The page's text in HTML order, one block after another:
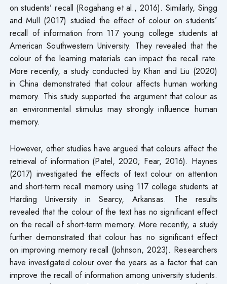
on students’ recall (Rogahang et al., 2016). Similarly, Singg
and Mull (2017) studied the effect of colour on students’
recall of information from 117 young college students at
American Southwestern University. They revealed that the
colour of the learning materials can impact the recall rate.
More recently, a study conducted by Khan and Liu (2020)
in China demonstrated that colour affects human working
memory. This study supported the argument that colour as
an environmental stimulus may strongly influence human
memory.
However, other studies have argued that colours affect the
retrieval of information (Patel, 2020; Fear, 2016). Haynes
(2017) investigated the effects of text colour on attention
and short-term recall memory using 117 college students at
Harding University in Searcy, Arkansas. The results
revealed that the colour of the text has no significant effect
on the recall of short-term memory. More recently, a study
further demonstrated that colour has no significant effect
on improving memory recall (Johnson, 2023). Researchers
have investigated colour over the years as a factor that can
improve the recall of information among university students.